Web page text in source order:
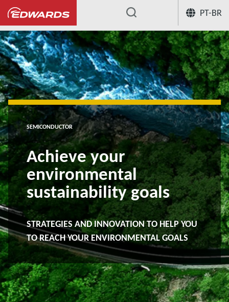
PT-BR
...
SEMICONDUCTOR
Achieve your
environmental
sustainability goals
STRATEGIES AND INNOVATION TO HELP YOU
TO REACH YOUR ENVIRONMENTAL GOALS